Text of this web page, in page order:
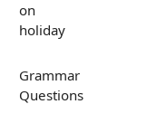
on
holiday
Grammar
Questions